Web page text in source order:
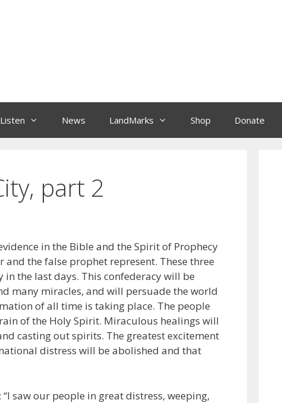
News LandMarks Shop Donate
part 2
in the Bible and the Spirit of Prophecy
the false prophet represent. These three
the last days. This confederacy will be
many miracles, and will persuade the world
of all time is taking place. The people
of the Holy Spirit. Miraculous healings will
casting out spirits. The greatest excitement
distress will be abolished and that
saw our people in great distress, weeping,